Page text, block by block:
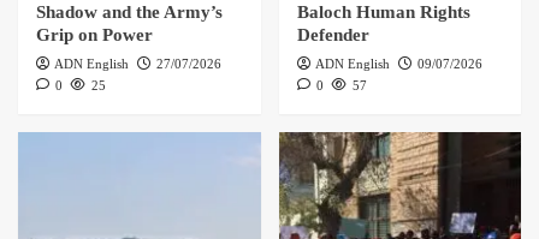
Shadow and the Army’s
Grip on Power
ADN English
27/07/2026
0
25
Baloch Human Rights
Defender
ADN English
09/07/2026
0
57